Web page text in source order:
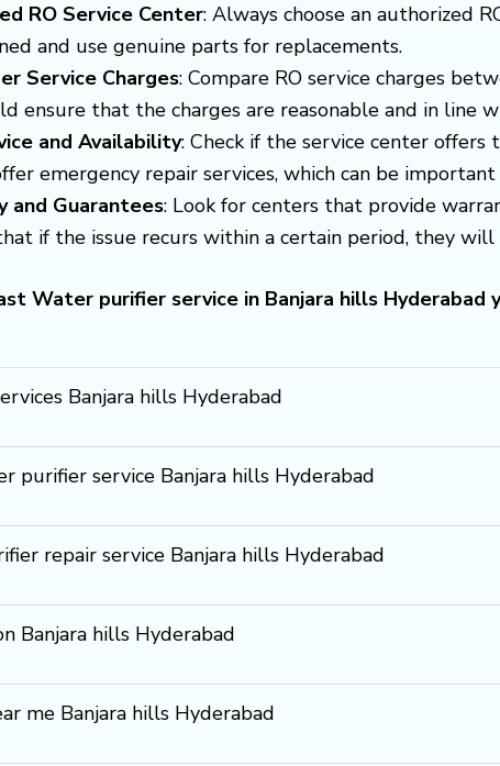
RO Service Center: Always choose an authorized
and use genuine parts for replacements.
Service Charges: Compare RO service charges
ensure that the charges are reasonable and in line
and Availability: Check if the service center offers
emergency repair services, which can be
and Guarantees: Look for centers that provide
if the issue recurs within a certain period, they
Water purifier service in Banjara hills
Banjara hills Hyderabad
purifier service Banjara hills Hyderabad
repair service Banjara hills Hyderabad
Banjara hills Hyderabad
me Banjara hills Hyderabad